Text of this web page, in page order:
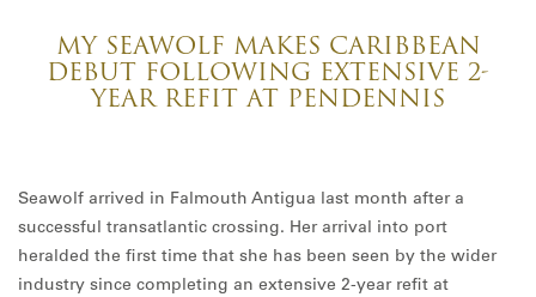
MY SEAWOLF MAKES CARIBBEAN
DEBUT FOLLOWING EXTENSIVE 2-
YEAR REFIT AT PENDENNIS
Seawolf arrived in Falmouth Antigua last month after a
successful transatlantic crossing. Her arrival into port
heralded the first time that she has been seen by the wider
industry since completing an extensive 2-year refit at